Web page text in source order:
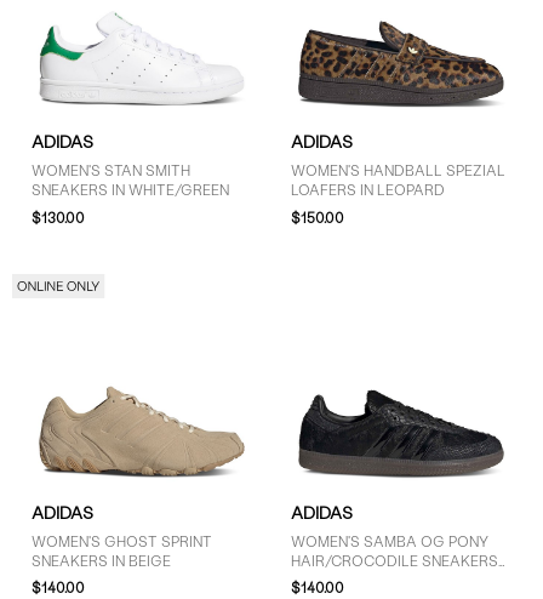
ADIDAS
WOMEN'S STAN SMITH
SNEAKERS IN WHITE/GREEN
$130.00
ADIDAS
WOMEN'S HANDBALL SPEZIAL
LOAFERS IN LEOPARD
$150.00
ADIDAS
WOMEN'S GHOST SPRINT
SNEAKERS IN BEIGE
$140.00
ADIDAS
WOMEN'S SAMBA OG PONY
HAIR/CROCODILE SNEAKERS
IN BLACK
$140.00